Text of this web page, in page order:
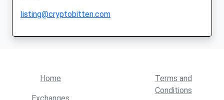
listing@cryptobitten.com
Home
Terms and
Conditions